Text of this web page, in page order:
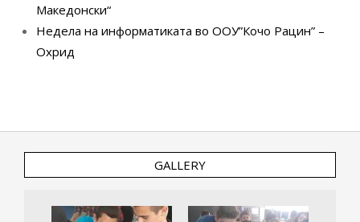
Македонски“
Недела на информатиката во ООУ”Кочо Рацин” –
Охрид
GALLERY